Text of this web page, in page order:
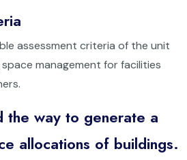
assessment criteria of the unit
management for facilities
the way to generate a
allocations of buildings.